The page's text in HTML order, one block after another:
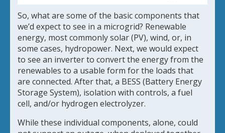
So, what are some of the basic components that
we’d expect to see in a microgrid? Renewable
energy, most commonly solar (PV), wind, or, in
some cases, hydropower. Next, we would expect
to see an inverter to convert the energy from the
renewables to a usable form for the loads that
are connected. After that, a BESS (Battery Energy
Storage System), isolation with controls, a fuel
cell, and/or hydrogen electrolyzer.
While these individual components, alone, could